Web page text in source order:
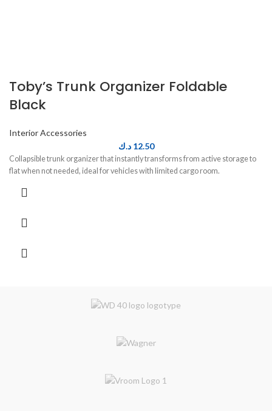
Toby’s Trunk Organizer Foldable
Black
Interior Accessories
12.50 د.ك
Collapsible trunk organizer that instantly transforms from active storage to
flat when not needed, ideal for vehicles with limited cargo room.